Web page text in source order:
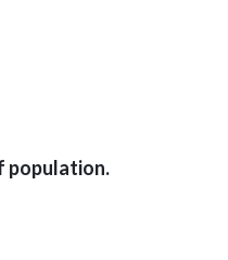
population.